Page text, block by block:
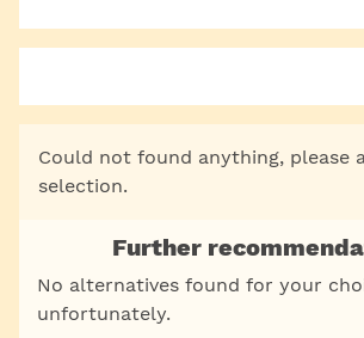
Could not found anything, please
selection.
Further
No alternatives found for your
unfortunately.